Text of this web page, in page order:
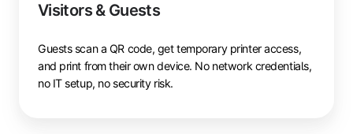
Visitors & Guests
Guests scan a QR code, get temporary printer access,
and print from their own device. No network credentials,
no IT setup, no security risk.